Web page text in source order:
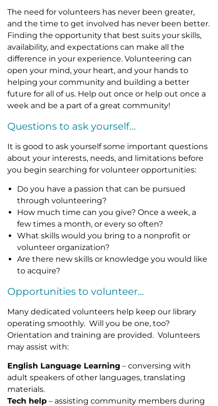
The need for volunteers has never been greater,
and the time to get involved has never been better.
Finding the opportunity that best suits your skills,
availability, and expectations can make all the
difference in your experience. Volunteering can
open your mind, your heart, and your hands to
helping your community and building a better
future for all of us. Help out once or help out once a
week and be a part of a great community!
Questions to ask yourself…
It is good to ask yourself some important questions
about your interests, needs, and limitations before
you begin searching for volunteer opportunities:
Do you have a passion that can be pursued
through volunteering?
How much time can you give? Once a week, a
few times a month, or every so often?
What skills would you bring to a nonprofit or
volunteer organization?
Are there new skills or knowledge you would like
to acquire?
Opportunities to volunteer…
Many dedicated volunteers help keep our library
operating smoothly. Will you be one, too?
Orientation and training are provided. Volunteers
may assist with:
English Language Learning – conversing with
adult speakers of other languages, translating
materials.
Tech help – assisting community members during